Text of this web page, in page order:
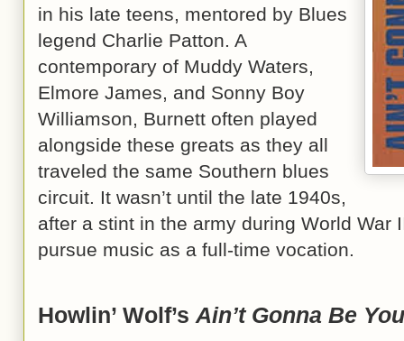
in his late teens, mentored by Blues
legend Charlie Patton. A
contemporary of Muddy Waters,
Elmore James, and Sonny Boy
Williamson, Burnett often played
alongside these greats as they all
traveled the same Southern blues
circuit. It wasn’t until the late 1940s,
after a stint in the army during World War
pursue music as a full-time vocation.
Howlin’ Wolf’s Ain’t Gonna Be